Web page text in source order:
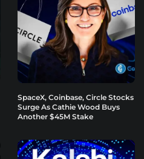
SpaceX, Coinbase, Circle Stocks
Surge As Cathie Wood Buys
Another $45M Stake